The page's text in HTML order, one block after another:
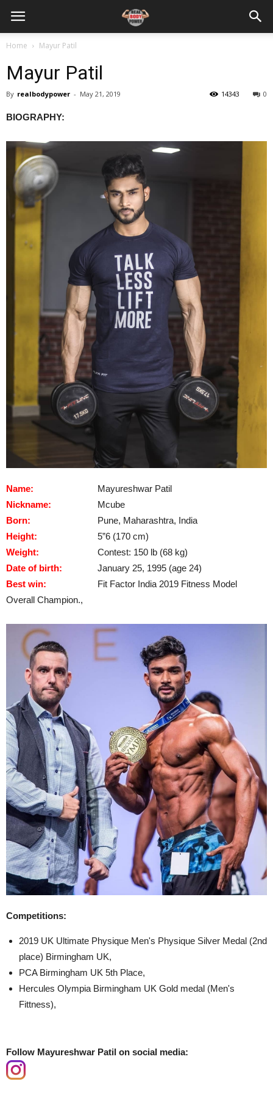
Home Mayur Patil
Mayur Patil
By realbodypower - May 21, 2019 0
14343
BIOGRAPHY:
Name:
Mayureshwar Patil
Nickname:
Mcube
Born:
Pune, Maharashtra, India
Height:
5”6 (170 cm)
Weight:
Contest: 150 lb (68 kg)
Date of birth:
January 25, 1995 (age 24)
Best win:
Fit Factor India 2019 Fitness Model
Overall Champion.,
Competitions:
2019 UK Ultimate Physique Men's Physique Silver Medal (2nd
place) Birmingham UK,
PCA Birmingham UK 5th Place,
Hercules Olympia Birmingham UK Gold medal (Men's
Fittness),
Follow Mayureshwar Patil on social media: